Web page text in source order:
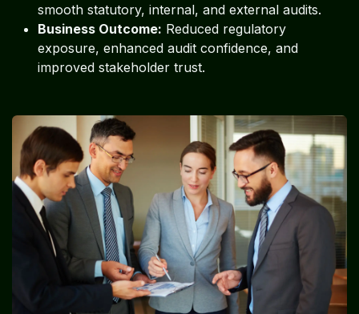
smooth statutory, internal, and external audits.
Business Outcome: Reduced regulatory
exposure, enhanced audit confidence, and
improved stakeholder trust.